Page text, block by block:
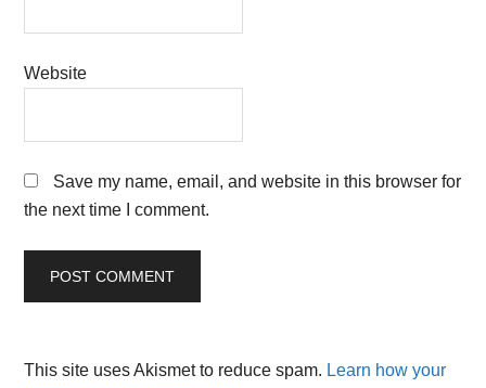
Website
Save my name, email, and website in this browser for
the next time I comment.
This site uses Akismet to reduce spam. Learn how your